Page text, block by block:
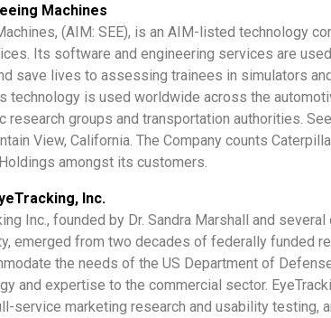
Machines
(AIM: SEE), is an AIM-listed technology
Its software and engineering services are
save lives to assessing trainees in simulators
technology is used worldwide across the
research groups and transportation authorities.
View, California. The Company counts
amongst its customers.
Inc.
Inc., founded by Dr. Sandra Marshall and
emerged from two decades of federally funded
the needs of the US Department of
and expertise to the commercial sector.
service marketing research and usability testing,